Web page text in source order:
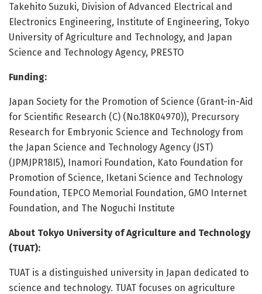
Takehito Suzuki, Division of Advanced Electrical and
Electronics Engineering, Institute of Engineering, Tokyo
University of Agriculture and Technology, and Japan
Science and Technology Agency, PRESTO
Funding:
Japan Society for the Promotion of Science (Grant-in-Aid
for Scientific Research (C) (No.18K04970)), Precursory
Research for Embryonic Science and Technology from
the Japan Science and Technology Agency (JST)
(JPMJPR18I5), Inamori Foundation, Kato Foundation for
Promotion of Science, Iketani Science and Technology
Foundation, TEPCO Memorial Foundation, GMO Internet
Foundation, and The Noguchi Institute
About Tokyo University of Agriculture and Technology
(TUAT):
TUAT is a distinguished university in Japan dedicated to
science and technology. TUAT focuses on agriculture